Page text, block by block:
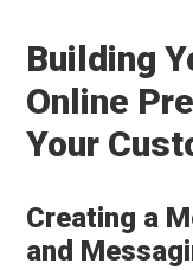
Building
Online
Your
Creating a
and